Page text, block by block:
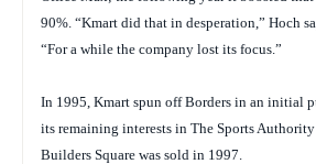
90%. “Kmart did that in desperation,” Hoch
“For a while the company lost its focus.”
In 1995, Kmart spun off Borders in an initial
its remaining interests in The Sports
Builders Square was sold in 1997.